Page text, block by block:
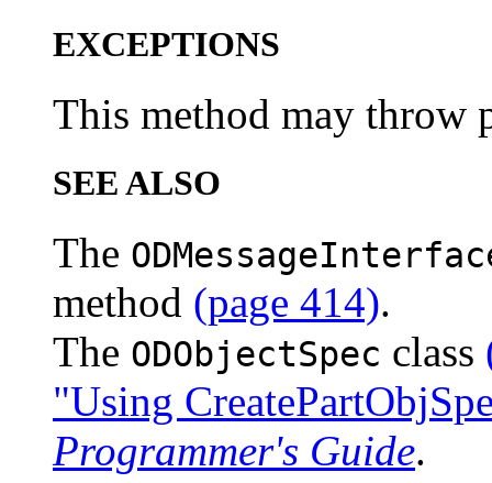
EXCEPTIONS
This method may throw
SEE ALSO
The
method (page 414).
The ODObjectSpec class
"Using
Programmer's Guide.